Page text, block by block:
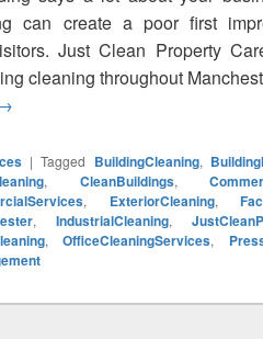
can create a poor first
Just Clean Property
cleaning throughout
Cladding Cleaning
|Tagged BuildingCleaning,
, CleanBuildings,
, ExteriorCleaning,
, IndustrialCleaning,
,OfficeCleaningServices,